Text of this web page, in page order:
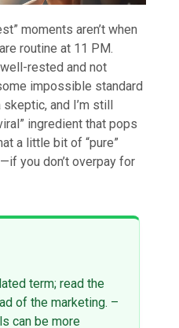
moments aren’t when
routine at 11 PM.
well-rested and not
impossible standard
skeptic, and I’m still
ingredient that pops
a little bit of “pure”
you don’t overpay for
term; read the
of the marketing. –
can be more